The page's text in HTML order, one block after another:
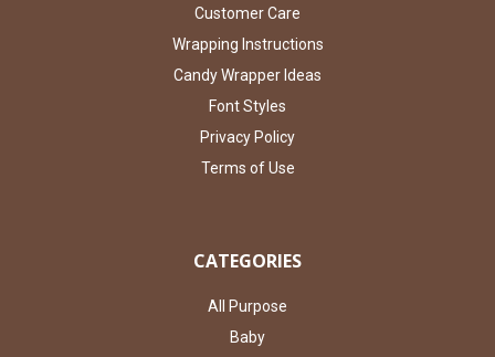
Customer Care
Wrapping Instructions
Candy Wrapper Ideas
Font Styles
Privacy Policy
Terms of Use
CATEGORIES
All Purpose
Baby